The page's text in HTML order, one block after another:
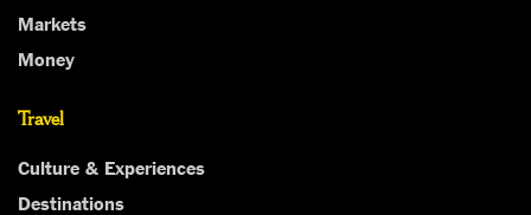
Markets
Money
Travel
Culture & Experiences
Destinations